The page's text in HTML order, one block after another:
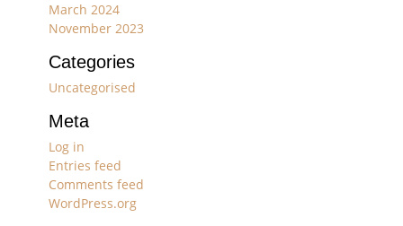
March 2024
November 2023
Categories
Uncategorised
Meta
Log in
Entries feed
Comments feed
WordPress.org